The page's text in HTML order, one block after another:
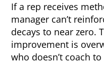
If a rep receives
manager can’t
decays to near zero.
improvement is
who doesn’t coach